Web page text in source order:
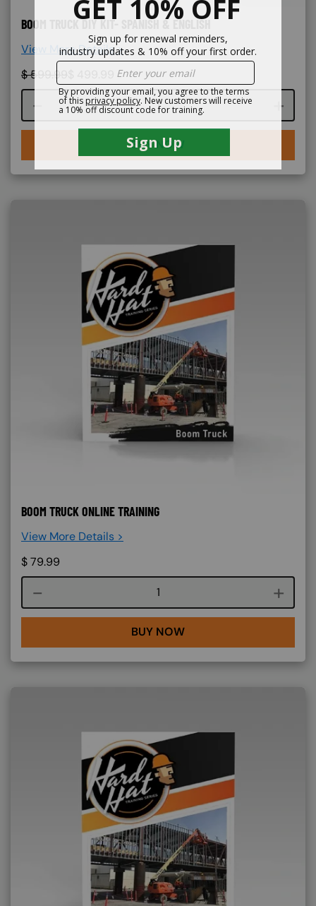
BOOM TRUCK DIY KIT- SPANISH & ENGLISH
View More Details >
$599.99
Course quantity
BUY NOW
BOOM TRUCK ONLINE TRAINING
View More Details >
$79.99
Course quantity
BUY NOW